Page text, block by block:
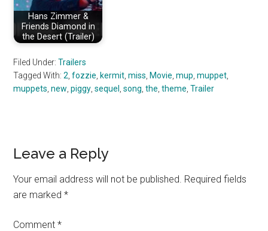
Hans Zimmer &
Friends Diamond in
the Desert (Trailer)
Filed Under:Trailers
Tagged With:2 ,fozzie kermit ,miss Movie ,mup ,muppet
muppets ,new ,piggy ,sequel ,song ,the ,theme ,Trailer
Reader
Interactions
Leave a Reply
Your email address will not be published. Required fields
are marked*
Comment*